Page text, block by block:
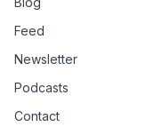
Feed
Newsletter
Podcasts
Contact